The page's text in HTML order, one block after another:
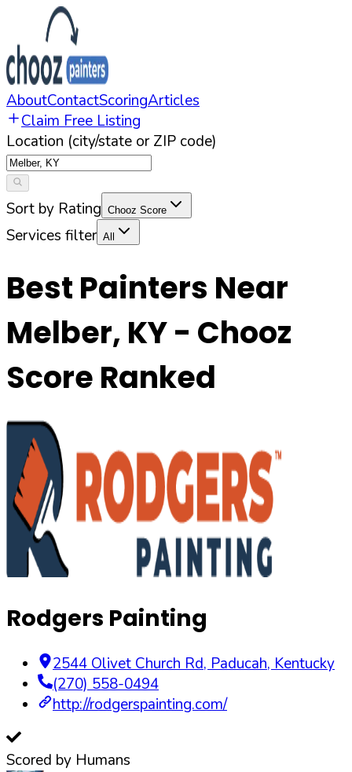
AboutContactScoringArticles
Claim Free Listing
Location (city/state or ZIP code)
Sort by Rating Chooz Score
Services filter All
Best Painters Near
Melber, KY- Chooz
Score Ranked
Rodgers Painting
2544 Olivet Church Rd, Paducah, Kentucky
(270) 558-0494
http://rodgerspainting.com/
Scored by Humans